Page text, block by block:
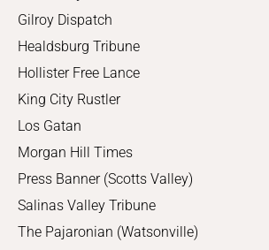
Gilroy Dispatch
Healdsburg Tribune
Hollister Free Lance
King City Rustler
Los Gatan
Morgan Hill Times
Press Banner (Scotts Valley)
Salinas Valley Tribune
The Pajaronian (Watsonville)